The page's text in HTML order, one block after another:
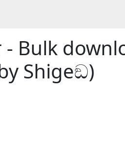
Bulk
Shigeඞ)